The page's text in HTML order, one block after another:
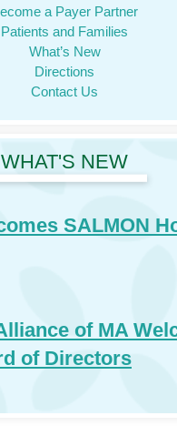
a Payer Partner
Patients and Families
What’s New
Directions
Contact Us
WHAT'S NEW
SALMON
of MA
of Directors